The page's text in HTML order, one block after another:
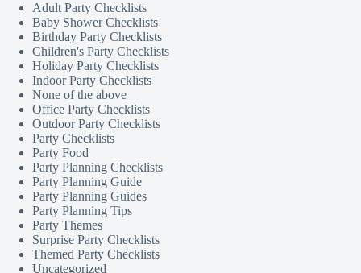
Adult Party Checklists
Baby Shower Checklists
Birthday Party Checklists
Children's Party Checklists
Holiday Party Checklists
Indoor Party Checklists
None of the above
Office Party Checklists
Outdoor Party Checklists
Party Checklists
Party Food
Party Planning Checklists
Party Planning Guide
Party Planning Guides
Party Planning Tips
Party Themes
Surprise Party Checklists
Themed Party Checklists
Uncategorized